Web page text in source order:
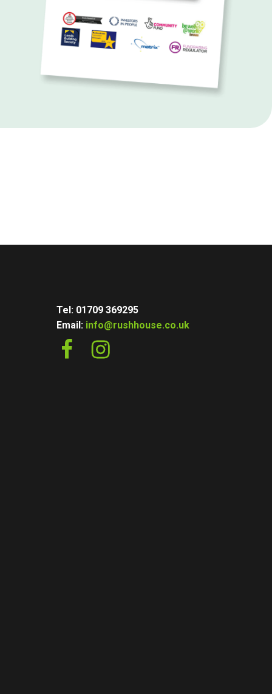
Tel: 01709 369295
Email: info@rushhouse.co.uk